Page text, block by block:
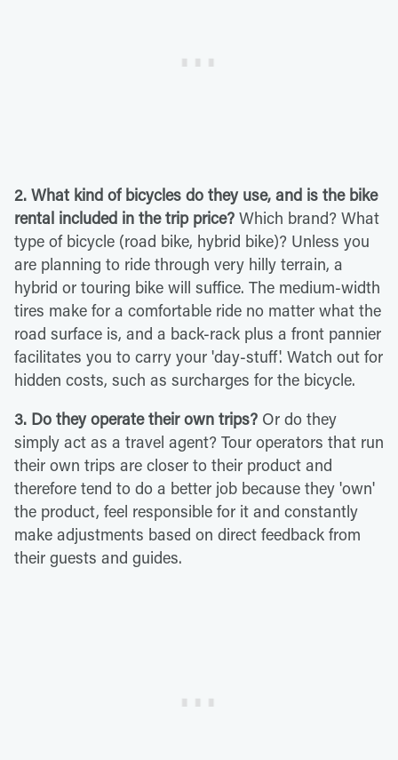
2. What kind of bicycles do they use, and is the bike
rental included in the trip price? Which brand? What
type of bicycle (road bike, hybrid bike)? Unless you
are planning to ride through very hilly terrain, a
hybrid or touring bike will suffice. The medium-width
tires make for a comfortable ride no matter what the
road surface is, and a back-rack plus a front pannier
facilitates you to carry your 'day-stuff'. Watch out for
hidden costs, such as surcharges for the bicycle.
3. Do they operate their own trips? Or do they
simply act as a travel agent? Tour operators that run
their own trips are closer to their product and
therefore tend to do a better job because they 'own'
the product, feel responsible for it and constantly
make adjustments based on direct feedback from
their guests and guides.